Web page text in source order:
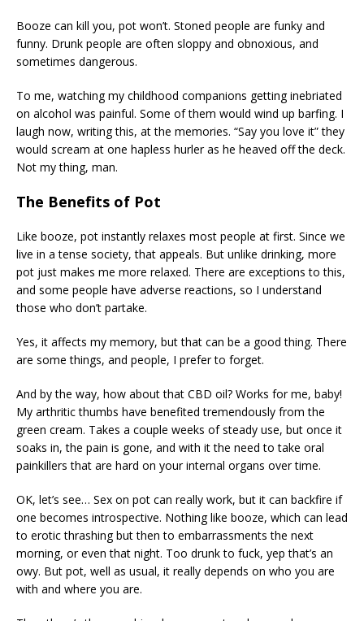
Booze can kill you, pot won’t. Stoned people are funky and
funny. Drunk people are often sloppy and obnoxious, and
sometimes dangerous.
To me, watching my childhood companions getting inebriated
on alcohol was painful. Some of them would wind up barfing. I
laugh now, writing this, at the memories. “Say you love it” they
would scream at one hapless hurler as he heaved off the deck.
Not my thing, man.
The Benefits of Pot
Like booze, pot instantly relaxes most people at first. Since we
live in a tense society, that appeals. But unlike drinking, more
pot just makes me more relaxed. There are exceptions to this,
and some people have adverse reactions, so I understand
those who don’t partake.
Yes, it affects my memory, but that can be a good thing. There
are some things, and people, I prefer to forget.
And by the way, how about that CBD oil? Works for me, baby!
My arthritic thumbs have benefited tremendously from the
green cream. Takes a couple weeks of steady use, but once it
soaks in, the pain is gone, and with it the need to take oral
painkillers that are hard on your internal organs over time.
OK, let’s see… Sex on pot can really work, but it can backfire if
one becomes introspective. Nothing like booze, which can lead
to erotic thrashing but then to embarrassments the next
morning, or even that night. Too drunk to fuck, yep that’s an
owy. But pot, well as usual, it really depends on who you are
with and where you are.